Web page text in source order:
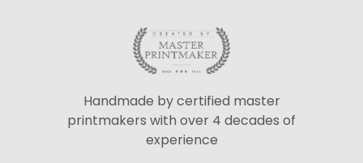
Handmade by certified master
printmakers with over 4 decades of
experience